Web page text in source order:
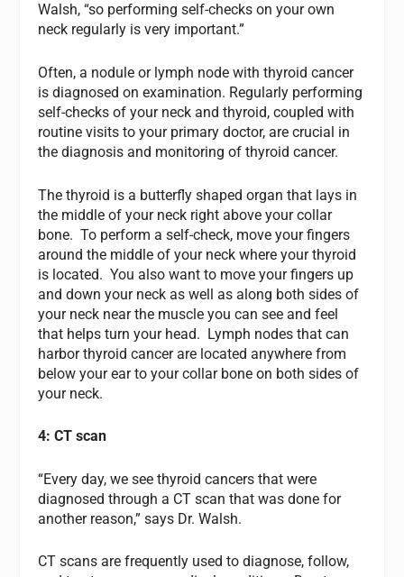
Walsh, “so performing self-checks on your own
neck regularly is very important.”
Often, a nodule or lymph node with thyroid cancer
is diagnosed on examination. Regularly performing
self-checks of your neck and thyroid, coupled with
routine visits to your primary doctor, are crucial in
the diagnosis and monitoring of thyroid cancer.
The thyroid is a butterfly shaped organ that lays in
the middle of your neck right above your collar
bone. To perform a self-check, move your fingers
around the middle of your neck where your thyroid
is located. You also want to move your fingers up
and down your neck as well as along both sides of
your neck near the muscle you can see and feel
that helps turn your head. Lymph nodes that can
harbor thyroid cancer are located anywhere from
below your ear to your collar bone on both sides of
your neck.
4: CT scan
“Every day, we see thyroid cancers that were
diagnosed through a CT scan that was done for
another reason,” says Dr. Walsh.
CT scans are frequently used to diagnose, follow,